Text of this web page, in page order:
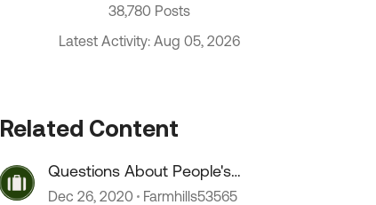
38,780 Posts
Latest Activity: Aug 05, 2026
Related Content
Questions About People's
Knowledge Of Various Issues
Dec 26, 2020 Farmhills53565